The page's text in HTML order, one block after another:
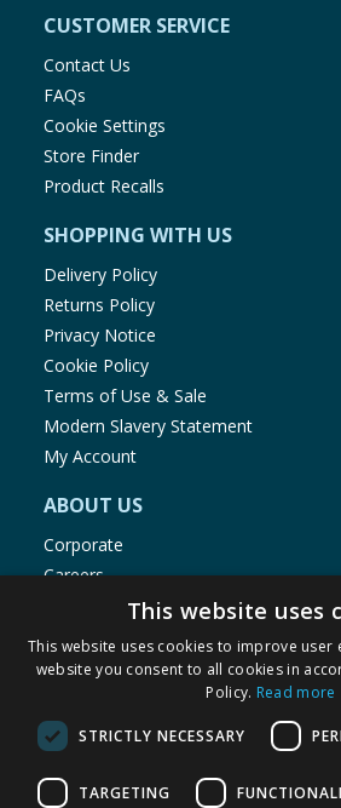
CUSTOMER SERVICE
Contact Us
FAQs
Cookie Settings
Store Finder
Product Recalls
SHOPPING WITH US
Delivery Policy
Returns Policy
Privacy Notice
Cookie Policy
Terms of Use & Sale
Modern Slavery Statement
My Account
ABOUT US
Corporate
Careers
Store Locator
Staff Portal
© 1976-2025 TJ Morris Ltd
This website uses
This website uses cookies to improve user
website you consent to all cookies in
Policy. Read more
STRICTLY NECESSARY
TARGETING